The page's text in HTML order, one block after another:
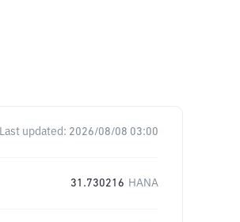
Last updated: 2026/08/08 03:00
31.730216 HANA